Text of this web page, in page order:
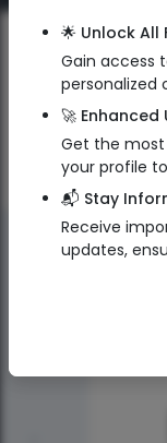
🌟 Unlock All
Gain access
personalized
🚀 Enhanced
Get the
your profile
📬 Stay
Receive
updates,